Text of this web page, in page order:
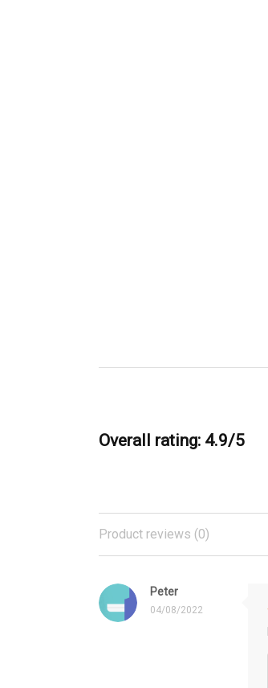
Overall rating: 4.9/5
Product reviews (0)
Peter
04/08/2022